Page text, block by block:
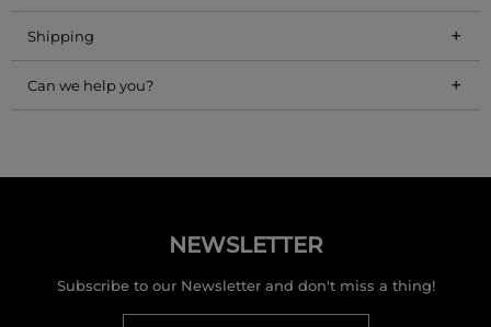
Shipping +
Can we help you? +
NEWSLETTER
Subscribe to our Newsletter and don't miss a thing!